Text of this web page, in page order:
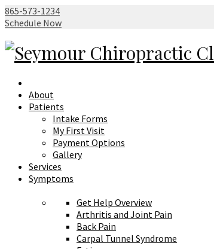
865-573-1234
Schedule Now
About
Patients
Intake Forms
My First Visit
Payment Options
Gallery
Services
Symptoms
Get Help Overview
Arthritis and Joint Pain
Back Pain
Carpal Tunnel Syndrome